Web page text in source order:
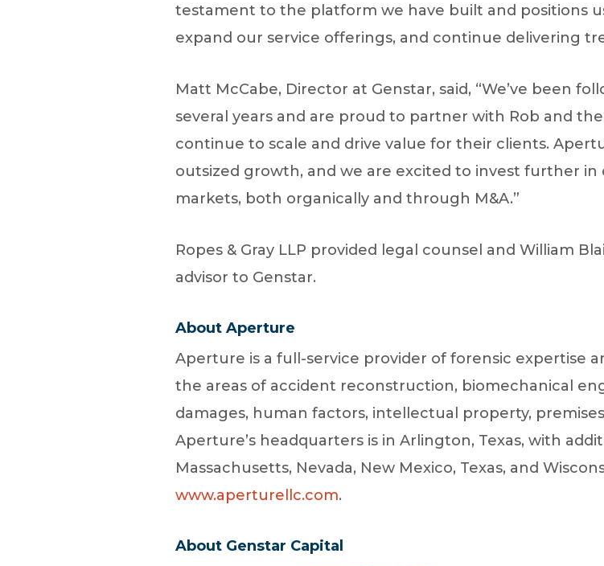
testament to the platform we have built and positions
expand our service offerings, and continue delivering
Matt McCabe, Director at Genstar, said, “We’ve been
several years and are proud to partner with Rob and
continue to scale and drive value for their clients.
outsized growth, and we are excited to invest further
markets, both organically and through M&A.”
Ropes & Gray LLP provided legal counsel and William
advisor to Genstar.
About Aperture
Aperture is a full-service provider of forensic expertise
the areas of accident reconstruction, biomechanical
damages, human factors, intellectual property,
Aperture’s headquarters is in Arlington, Texas, with
Massachusetts, Nevada, New Mexico, Texas, and
www.aperturellc.com.
About Genstar Capital